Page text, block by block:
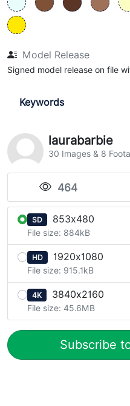
Model Release
Signed model release on file
Keywords
laurabarbie
30 Images & 8
464
SD 853x480
File size: 884kB
HD 1920x1080
File size: 915.1kB
4K 3840x2160
File size: 45.6MB
Subscribe